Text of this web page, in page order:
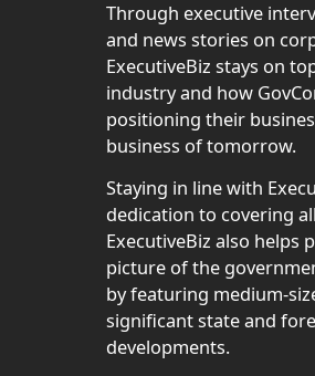
Through executive
and news stories on
ExecutiveBiz stays on
industry and how
positioning their
business of tomorrow.
Staying in line with
dedication to covering
ExecutiveBiz also helps
picture of the
by featuring medium-
significant state and
developments.